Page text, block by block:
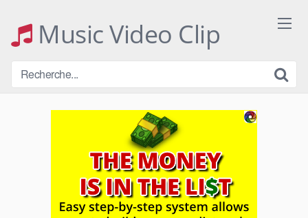
contentMusic Video Clip